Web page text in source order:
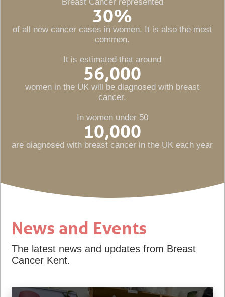
30%
of all new cancer cases in women. It is also the most
common.
It is estimated that around
56,000
women in the UK will be diagnosed with breast
cancer.
In women under 50
10,000
are diagnosed with breast cancer in the UK each year
News and Events
The latest news and updates from Breast
Cancer Kent.